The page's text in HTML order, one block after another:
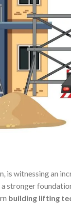
is witnessing an
stronger
building lifting